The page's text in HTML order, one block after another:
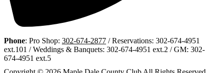
Phone: Pro Shop: 302-674-2877 / Reservations: 302-674-4951
ext.101 / Weddings & Banquets: 302-674-4951 ext.2 / GM: 302-
674-4951 ext.5